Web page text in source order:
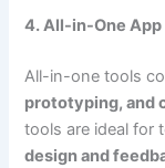
4. All-in-One App
All-in-one tools
prototyping, and
tools are ideal for
design and